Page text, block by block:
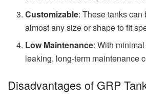
Customizable: These tanks
almost any size or shape to fit
Low Maintenance: With
leaking, long-term maintenance
Disadvantages of GRP